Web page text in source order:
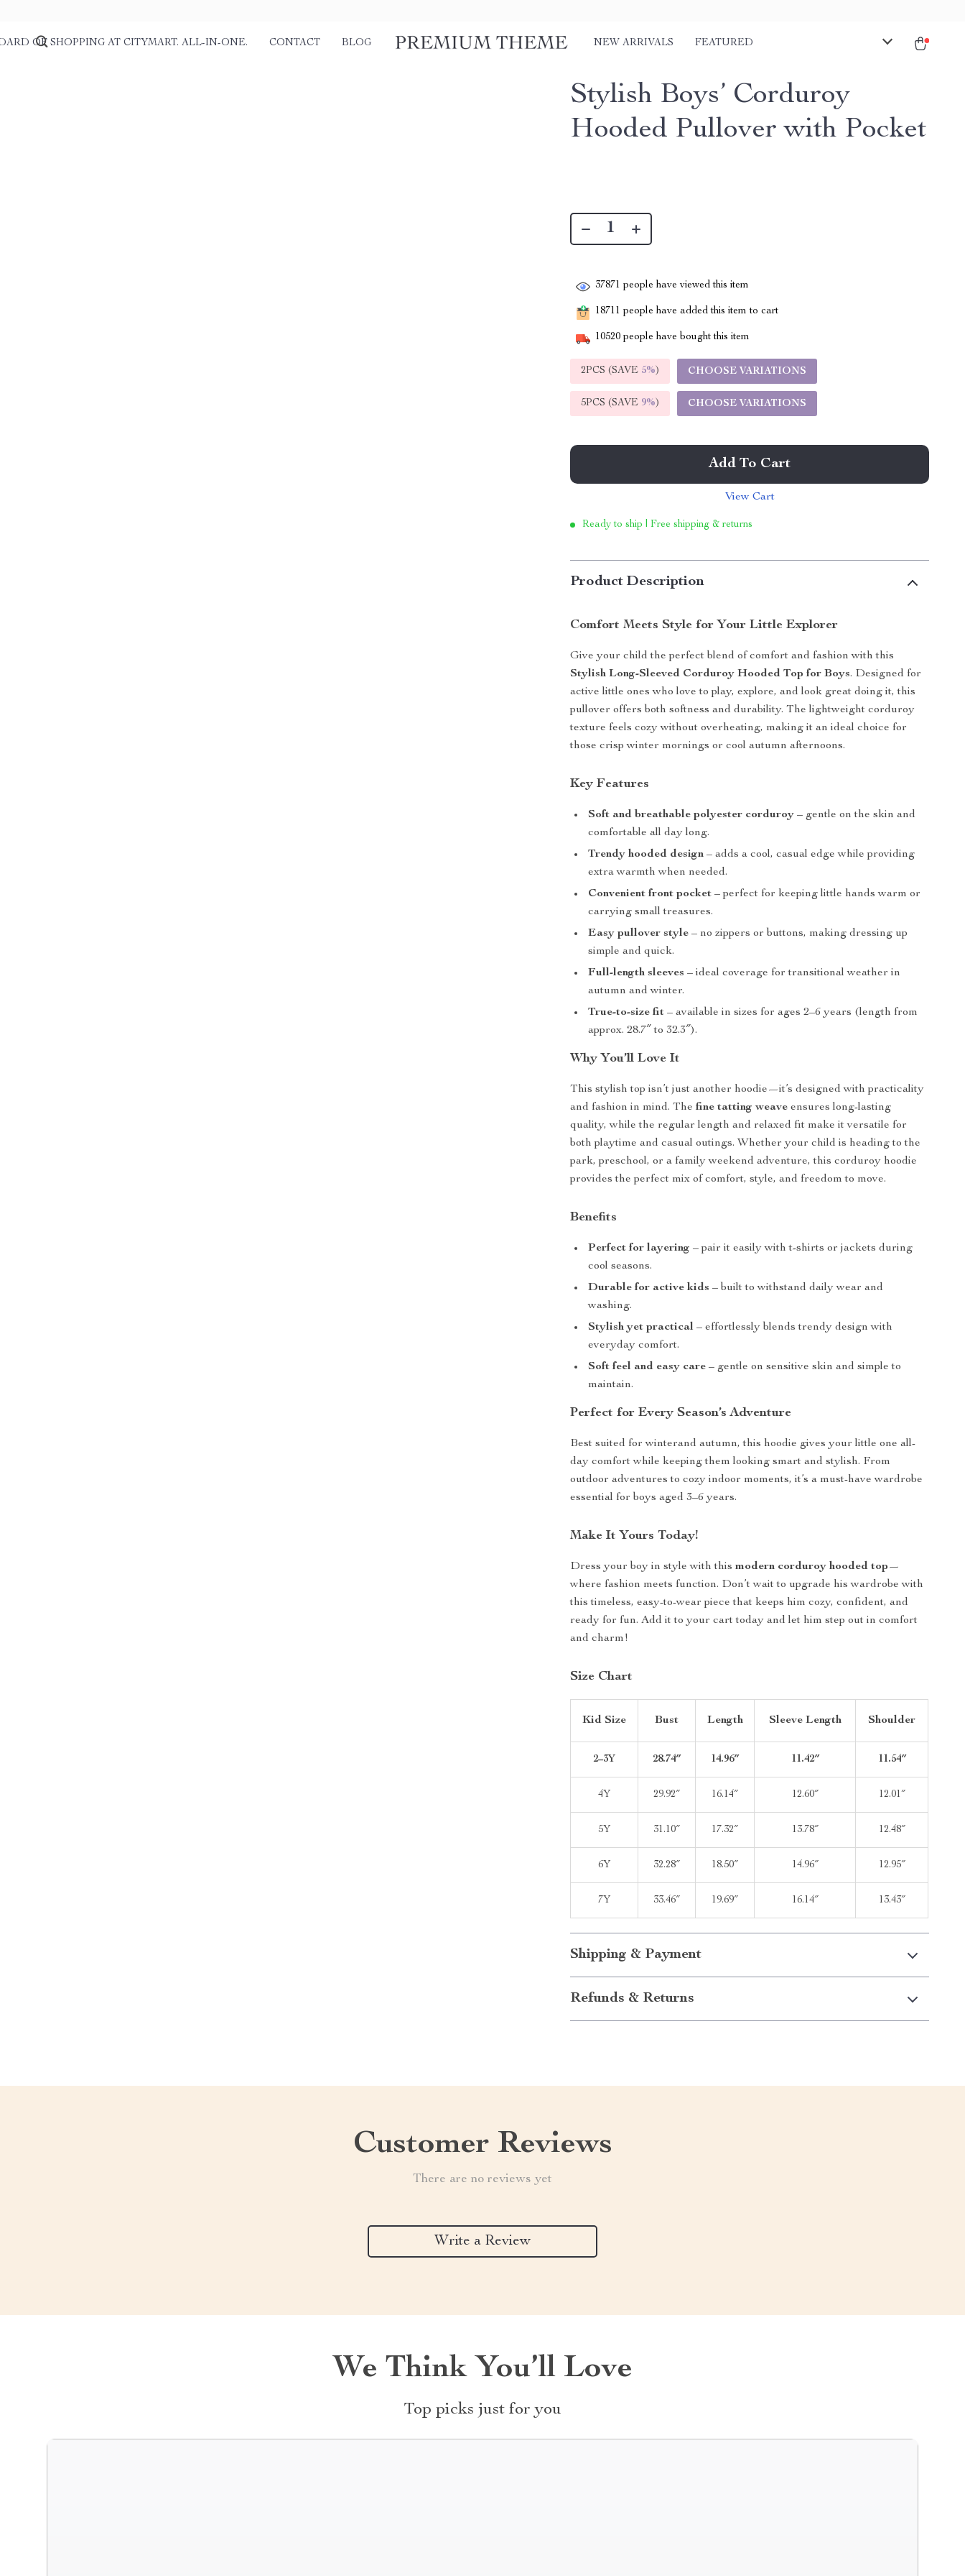
OF SHOPPING AT CITYMART. ALL-IN-ONE. CONTACT BLOG NEW ARRIVALS FEATURED
Stylish Boys’ Corduroy
Hooded Pullover with Pocket
37871 people have viewed this item
18711 people have added this item to cart
10520 people have bought this item
2PCS (SAVE 5%) CHOOSE VARIATIONS
5PCS (SAVE 9%) CHOOSE VARIATIONS
Add To Cart
View Cart
Ready to ship | Free shipping & returns
Product Description
Comfort Meets Style for Your Little Explorer
Give your child the perfect blend of comfort and fashion with this
Stylish Long-Sleeved Corduroy Hooded Top for Boys. Designed for
active little ones who love to play, explore, and look great doing it, this
pullover offers both softness and durability. The lightweight corduroy
texture feels cozy without overheating, making it an ideal choice for
those crisp winter mornings or cool autumn afternoons.
Key Features
Soft and breathable polyester corduroy – gentle on the skin and
comfortable all day long.
Trendy hooded design – adds a cool, casual edge while providing
extra warmth when needed.
Convenient front pocket – perfect for keeping little hands warm or
carrying small treasures.
Easy pullover style – no zippers or buttons, making dressing up
simple and quick.
Full-length sleeves – ideal coverage for transitional weather in
autumn and winter.
True-to-size fit – available in sizes for ages 2–6 years (length from
approx. 28.7″ to 32.3″).
Why You’ll Love It
This stylish top isn’t just another hoodie—it’s designed with practicality
and fashion in mind. Thefine tatting weave ensures long-lasting
quality, while the regular length and relaxed fit make it versatile for
both playtime and casual outings. Whether your child is heading to the
park, preschool, or a family weekend adventure, this corduroy hoodie
provides the perfect mix of comfort, style, and freedom to move.
Benefits
Perfect for layering – pair it easily with t-shirts or jackets during
cool seasons.
Durable for active kids – built to withstand daily wear and
washing.
Stylish yet practical – effortlessly blends trendy design with
everyday comfort.
Soft feel and easy care – gentle on sensitive skin and simple to
maintain.
Perfect for Every Season’s Adventure
Best suited for winterand autumn, this hoodie gives your little one all-
day comfort while keeping them looking smart and stylish. From
outdoor adventures to cozy indoor moments, it’s a must-have wardrobe
essential for boys aged 3–6 years.
Make It Yours Today!
Dress your boy in style with thismodern corduroy hooded top—
where fashion meets function. Don’t wait to upgrade his wardrobe with
this timeless, easy-to-wear piece that keeps him cozy, confident, and
ready for fun. Add it to your cart today and let him step out in comfort
and charm!
Size Chart
Kid Size Bust Length Sleeve Length Shoulder
2–3Y 28.74″ 14.96″ 11.42″ 11.54″
4Y 29.92″ 16.14″ 12.60″ 12.01″
5Y 31.10″ 17.32″ 13.78″ 12.48″
6Y 32.28″ 18.50″ 14.96″ 12.95″
7Y 33.46″ 19.69″ 16.14″ 13.43″
Shipping & Payment
Refunds & Returns
Customer Reviews
There are no reviews yet
Write a Review
We Think You’ll Love
Top picks just for you